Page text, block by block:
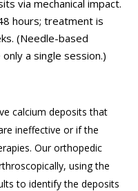
via mechanical impact.
hours; treatment is
(Needle-based
a single session.)
calcium deposits that
ineffective or if the
Ourorthopedic
using the
to identify the deposits